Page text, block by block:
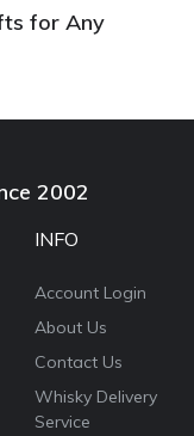
for Any
2002
INFO
Account Login
About Us
Contact Us
Whisky Delivery
Service